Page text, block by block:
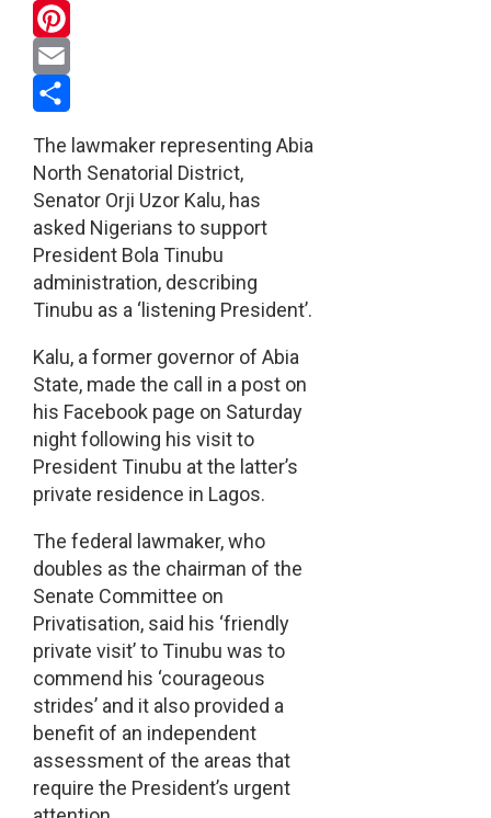
WhatsApp
Pinterest
Email
The lawmaker representing Abia
North Senatorial District,
Senator Orji Uzor Kalu, has
asked Nigerians to support
President Bola Tinubu
administration, describing
Tinubu as a ‘listening President’.
Kalu, a former governor of Abia
State, made the call in a post on
his Facebook page on Saturday
night following his visit to
President Tinubu at the latter’s
private residence in Lagos.
The federal lawmaker, who
doubles as the chairman of the
Senate Committee on
Privatisation, said his ‘friendly
private visit’ to Tinubu was to
commend his ‘courageous
strides’ and it also provided a
benefit of an independent
assessment of the areas that
require the President’s urgent